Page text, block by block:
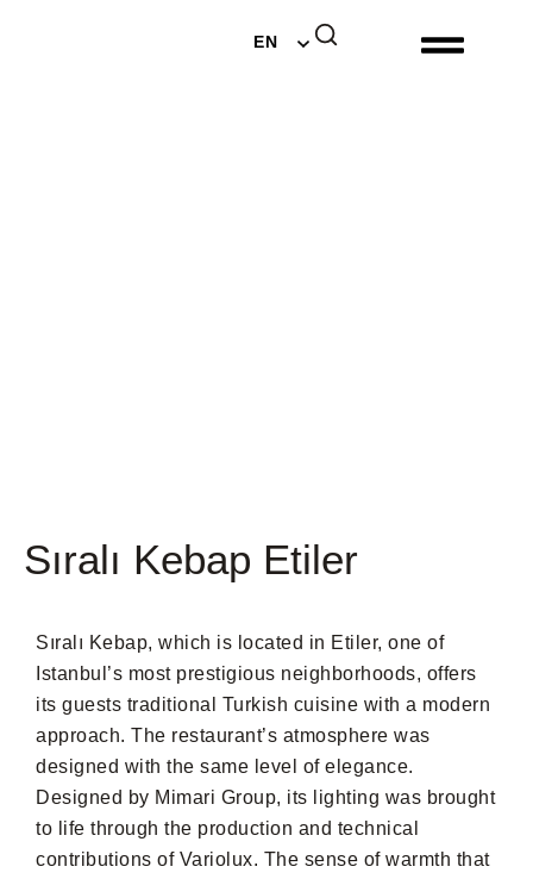
EN
NL
Sıralı Kebap Etiler
Sıralı Kebap, which is located in Etiler, one of
Istanbul’s most prestigious neighborhoods, offers
its guests traditional Turkish cuisine with a modern
approach. The restaurant’s atmosphere was
designed with the same level of elegance.
Designed by Mimari Group, its lighting was brought
to life through the production and technical
contributions of Variolux. The sense of warmth that